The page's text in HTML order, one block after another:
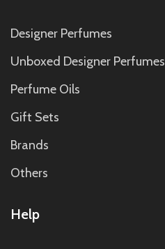
Designer Perfumes
Unboxed Designer Perfumes
Perfume Oils
Gift Sets
Brands
Others
Help